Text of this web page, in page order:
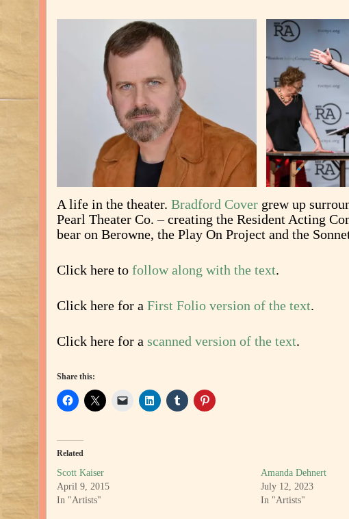
A life in the theater.Bradford Cover grew up
Pearl Theater Co. – creating the Resident Acting
bear on Berowne, the Play On Project and the
Click here tofollow along with the text.
Click here for aFirst Folio version of the text.
Click here for ascanned version of the text.
Share this:
Related
Scott Kaiser
April 9, 2015
In "Artists"
Amanda Dehnert
July 12, 2023
In "Artists"